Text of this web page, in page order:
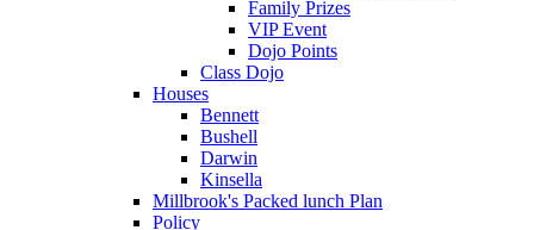
Family Prizes
VIP Event
Dojo Points
Class Dojo
Houses
Bennett
Bushell
Darwin
Kinsella
Millbrook's Packed lunch Plan
Policy